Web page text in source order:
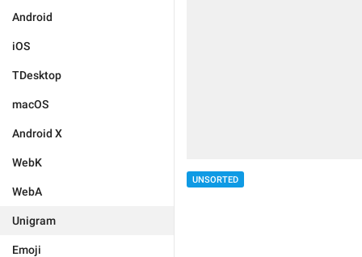
Android
iOS
TDesktop
macOS
Android X
WebK
WebA
Unigram
Emoji
UNSORTED